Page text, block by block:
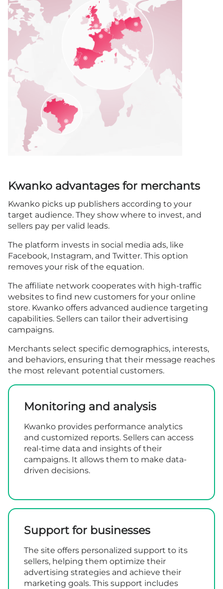
Kwanko advantages for merchants
Kwanko picks up publishers according to your
target audience. They show where to invest, and
sellers pay per valid leads.
The platform invests in social media ads, like
Facebook, Instagram, and Twitter. This option
removes your risk of the equation.
The affiliate network cooperates with high-traffic
websites to find new customers for your online
store. Kwanko offers advanced audience targeting
capabilities. Sellers can tailor their advertising
campaigns.
Merchants select specific demographics, interests,
and behaviors, ensuring that their message reaches
the most relevant potential customers.
Monitoring and analysis
Kwanko provides performance analytics
and customized reports. Sellers can access
real-time data and insights of their
campaigns. It allows them to make data-
driven decisions.
Support for businesses
The site offers personalized support to its
sellers, helping them optimize their
advertising strategies and achieve their
marketing goals. This support includes